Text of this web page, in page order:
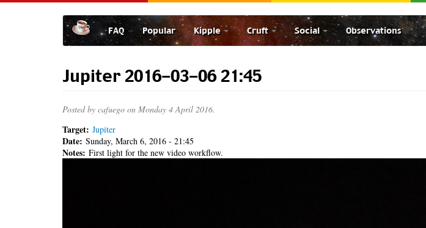
FAQ Popular Kipple Cruft Social Observations
Jupiter 2016-03-06 21:45
Posted by cafuego on Monday 4 April 2016.
Target: Jupiter
Date: Sunday, March 6, 2016 - 21:45
Notes: First light for the new video workflow.